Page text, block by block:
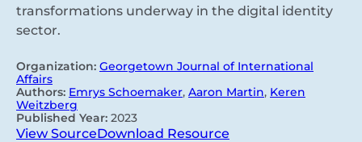
transformations underway in the digital identity
sector.
Organization: Georgetown Journal of International
Affairs
Authors: Emrys Schoemaker, Aaron Martin, Keren
Weitzberg
Published Year: 2023
View SourceDownload Resource